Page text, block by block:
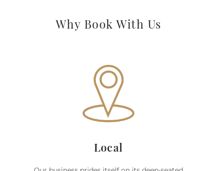
Why Book With Us
Local